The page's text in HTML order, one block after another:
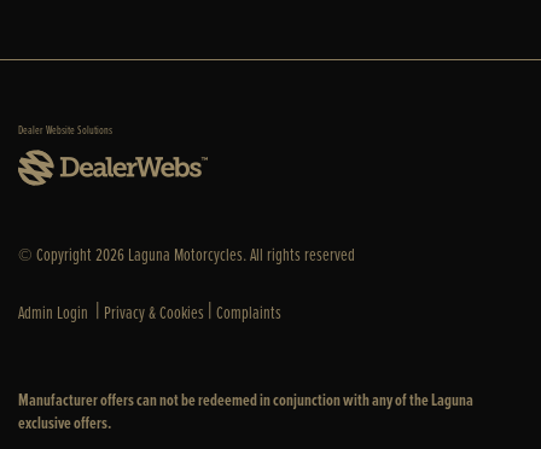
Dealer Website Solutions
© Copyright 2026 Laguna Motorcycles. All rights reserved
Admin Login | Privacy & Cookies |Complaints
Manufacturer offers can not be redeemed in conjunction with any of the Laguna
exclusive offers.